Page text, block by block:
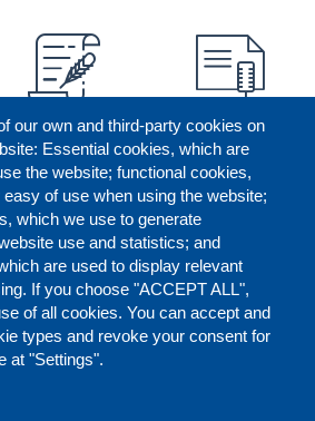
our own and third-party cookies on
Essential cookies, which are
the website; functional cookies,
of use when using the website;
which we use to generate
use and statistics; and
are used to display relevant
If you choose "ACCEPT ALL",
of all cookies. You can accept and
types and revoke your consent for
at "Settings".
LEGAL